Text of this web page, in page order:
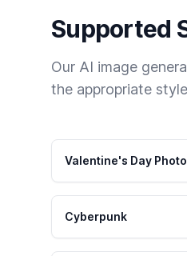
Supported
Our AI image
the appropriate
Valentine's Day Photo
Cyberpunk